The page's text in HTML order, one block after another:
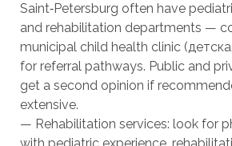
Saint‑Petersburg often have
and rehabilitation departments —
municipal child health clinic
for referral pathways. Public and
get a second opinion if
extensive.
— Rehabilitation services: look for